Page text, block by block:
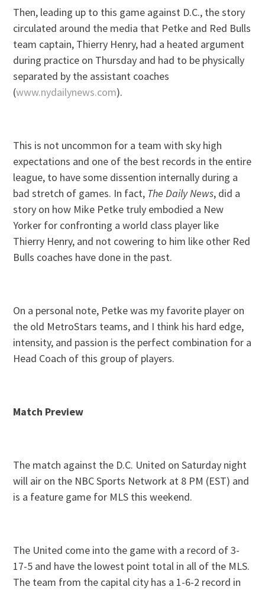
Then, leading up to this game against D.C., the story
circulated around the media that Petke and Red Bulls
team captain, Thierry Henry, had a heated argument
during practice on Thursday and had to be physically
separated by the assistant coaches
(www.nydailynews.com).
This is not uncommon for a team with sky high
expectations and one of the best records in the entire
league, to have some dissention internally during a
bad stretch of games. In fact, The Daily News, did a
story on how Mike Petke truly embodied a New
Yorker for confronting a world class player like
Thierry Henry, and not cowering to him like other Red
Bulls coaches have done in the past.
On a personal note, Petke was my favorite player on
the old MetroStars teams, and I think his hard edge,
intensity, and passion is the perfect combination for a
Head Coach of this group of players.
Match Preview
The match against the D.C. United on Saturday night
will air on the NBC Sports Network at 8 PM (EST) and
is a feature game for MLS this weekend.
The United come into the game with a record of 3-
17-5 and have the lowest point total in all of the MLS.
The team from the capital city has a 1-6-2 record in